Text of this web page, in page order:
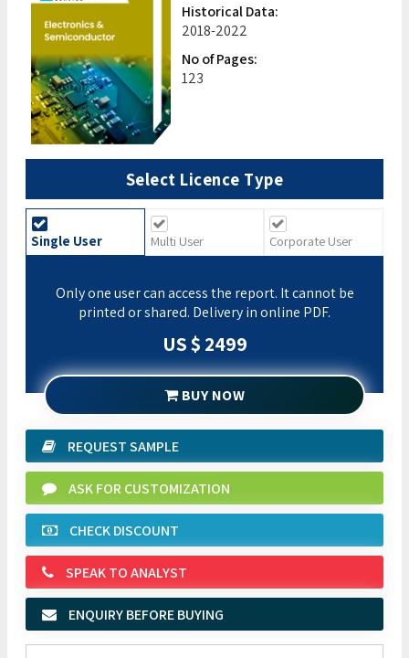
Historical Data:
2018-2022
No of Pages:
123
Select Licence Type
Single User Multi User Corporate User
Only one user can access the report. It cannot be
printed or shared. Delivery in online PDF.
US $ 2499
BUY NOW
REQUEST SAMPLE
ASK FOR CUSTOMIZATION
CHECK DISCOUNT
SPEAK TO ANALYST
ENQUIRY BEFORE BUYING